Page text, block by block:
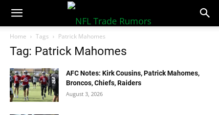
NFLTradeRumors.co
Home Tags Patrick Mahomes
Tag: Patrick Mahomes
AFC Notes: Kirk Cousins, Patrick Mahomes,
Broncos, Chiefs, Raiders
August 3, 2026